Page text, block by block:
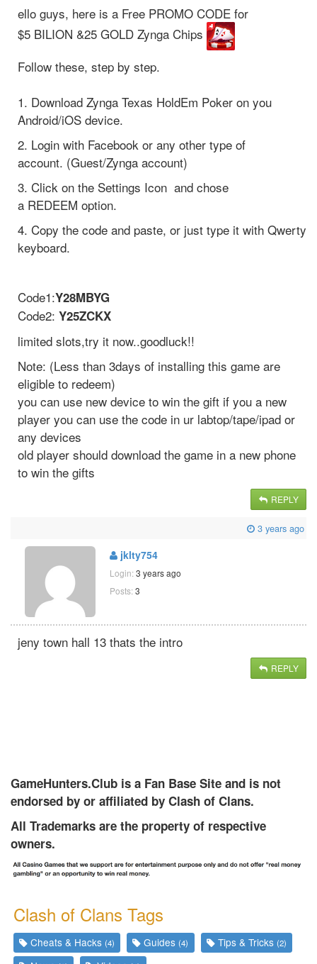
ello guys, here is a Free PROMO CODE for
$5 BILION &25 GOLD Zynga Chips
Follow these, step by step.
1. Download Zynga Texas HoldEm Poker on you
Android/iOS device.
2. Login with Facebook or any other type of
account. (Guest/Zynga account)
3. Click on the Settings Icon and chose
a REDEEM option.
4. Copy the code and paste, or just type it with Qwerty
keyboard.
Code1:Y28MBYG
Code2: Y25ZCKX
limited slots,try it now..goodluck!!
Note: (Less than 3days of installing this game are
eligible to redeem)
you can use new device to win the gift if you a new
player you can use the code in ur labtop/tape/ipad or
any devices
old player should download the game in a new phone
to win the gifts
REPLY
3 years ago
jklty754
Login: 3 years ago
Posts: 3
jeny town hall 13 thats the intro
REPLY
GameHunters.Club is a Fan Base Site and is not
endorsed by or affiliated by Clash of Clans.
All Trademarks are the property of respective
owners.
Clash of Clans Tags
Cheats & Hacks(4) Guides(4) Tips & Tricks (2)